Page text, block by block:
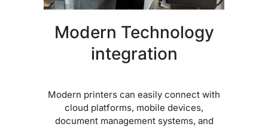
Modern Technology
integration
Modern printers can easily connect with
cloud platforms, mobile devices,
document management systems, and